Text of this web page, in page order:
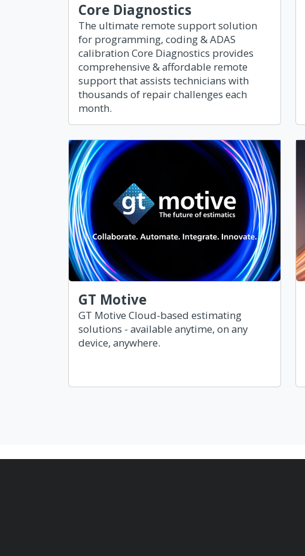
Core Diagnostics
The ultimate remote support solution
for programming, coding & ADAS
calibration Core Diagnostics provides
comprehensive & affordable remote
support that assists technicians with
thousands of repair challenges each
month.
GT Motive
GT Motive Cloud-based estimating
solutions - available anytime, on any
device, anywhere.